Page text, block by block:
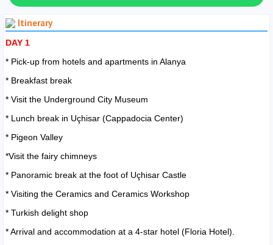
Itinerary
DAY 1
* Pick-up from hotels and apartments in Alanya
* Breakfast break
* Visit the Underground City Museum
* Lunch break in Uçhisar (Cappadocia Center)
* Pigeon Valley
*Visit the fairy chimneys
* Panoramic break at the foot of Uçhisar Castle
* Visiting the Ceramics and Ceramics Workshop
* Turkish delight shop
* Arrival and accommodation at a 4-star hotel (Floria Hotel).